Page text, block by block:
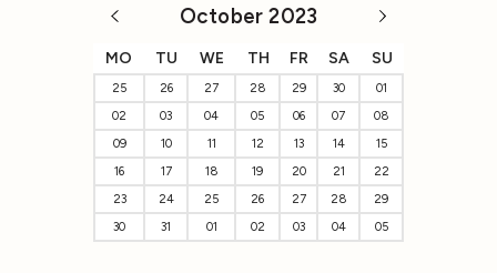
October 2023
MO TU WE TH FR SA SU
25 26 27 28 29 30
01
02
03 04 05 06 07
08
09
10 11 12 13 14
15
16
17 18 19 20 21
22
23
24 25 26 27 28
29
30
31 01 02 03 04 05